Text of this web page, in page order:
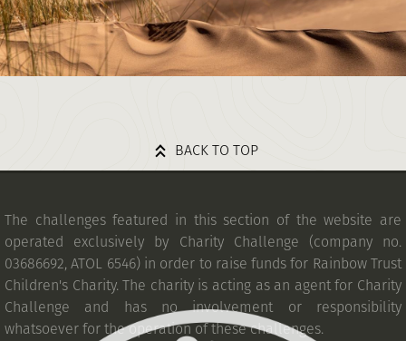
BACK TO TOP
The challenges featured in this section of the website are
operated exclusively by Charity Challenge (company no.
03686692, ATOL 6546) in order to raise funds for Rainbow Trust
Children's Charity. The charity is acting as an agent for Charity
Challenge and has no involvement or responsibility
whatsoever for the operation of these challenges.